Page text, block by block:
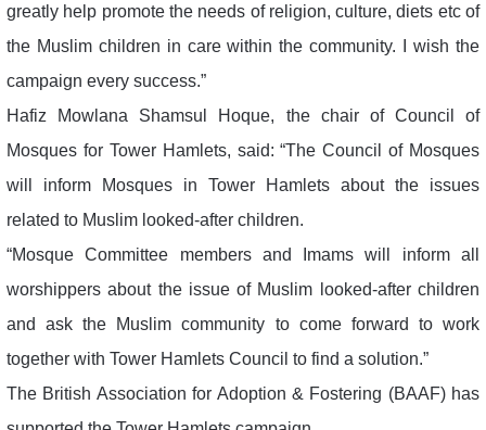
greatly help promote the needs of religion, culture, diets etc of
the Muslim children in care within the community. I wish the
campaign every success.”
Hafiz Mowlana Shamsul Hoque, the chair of Council of
Mosques for Tower Hamlets, said: “The Council of Mosques
will inform Mosques in Tower Hamlets about the issues
related to Muslim looked-after children.
“Mosque Committee members and Imams will inform all
worshippers about the issue of Muslim looked-after children
and ask the Muslim community to come forward to work
together with Tower Hamlets Council to find a solution.”
The British Association for Adoption & Fostering (BAAF) has